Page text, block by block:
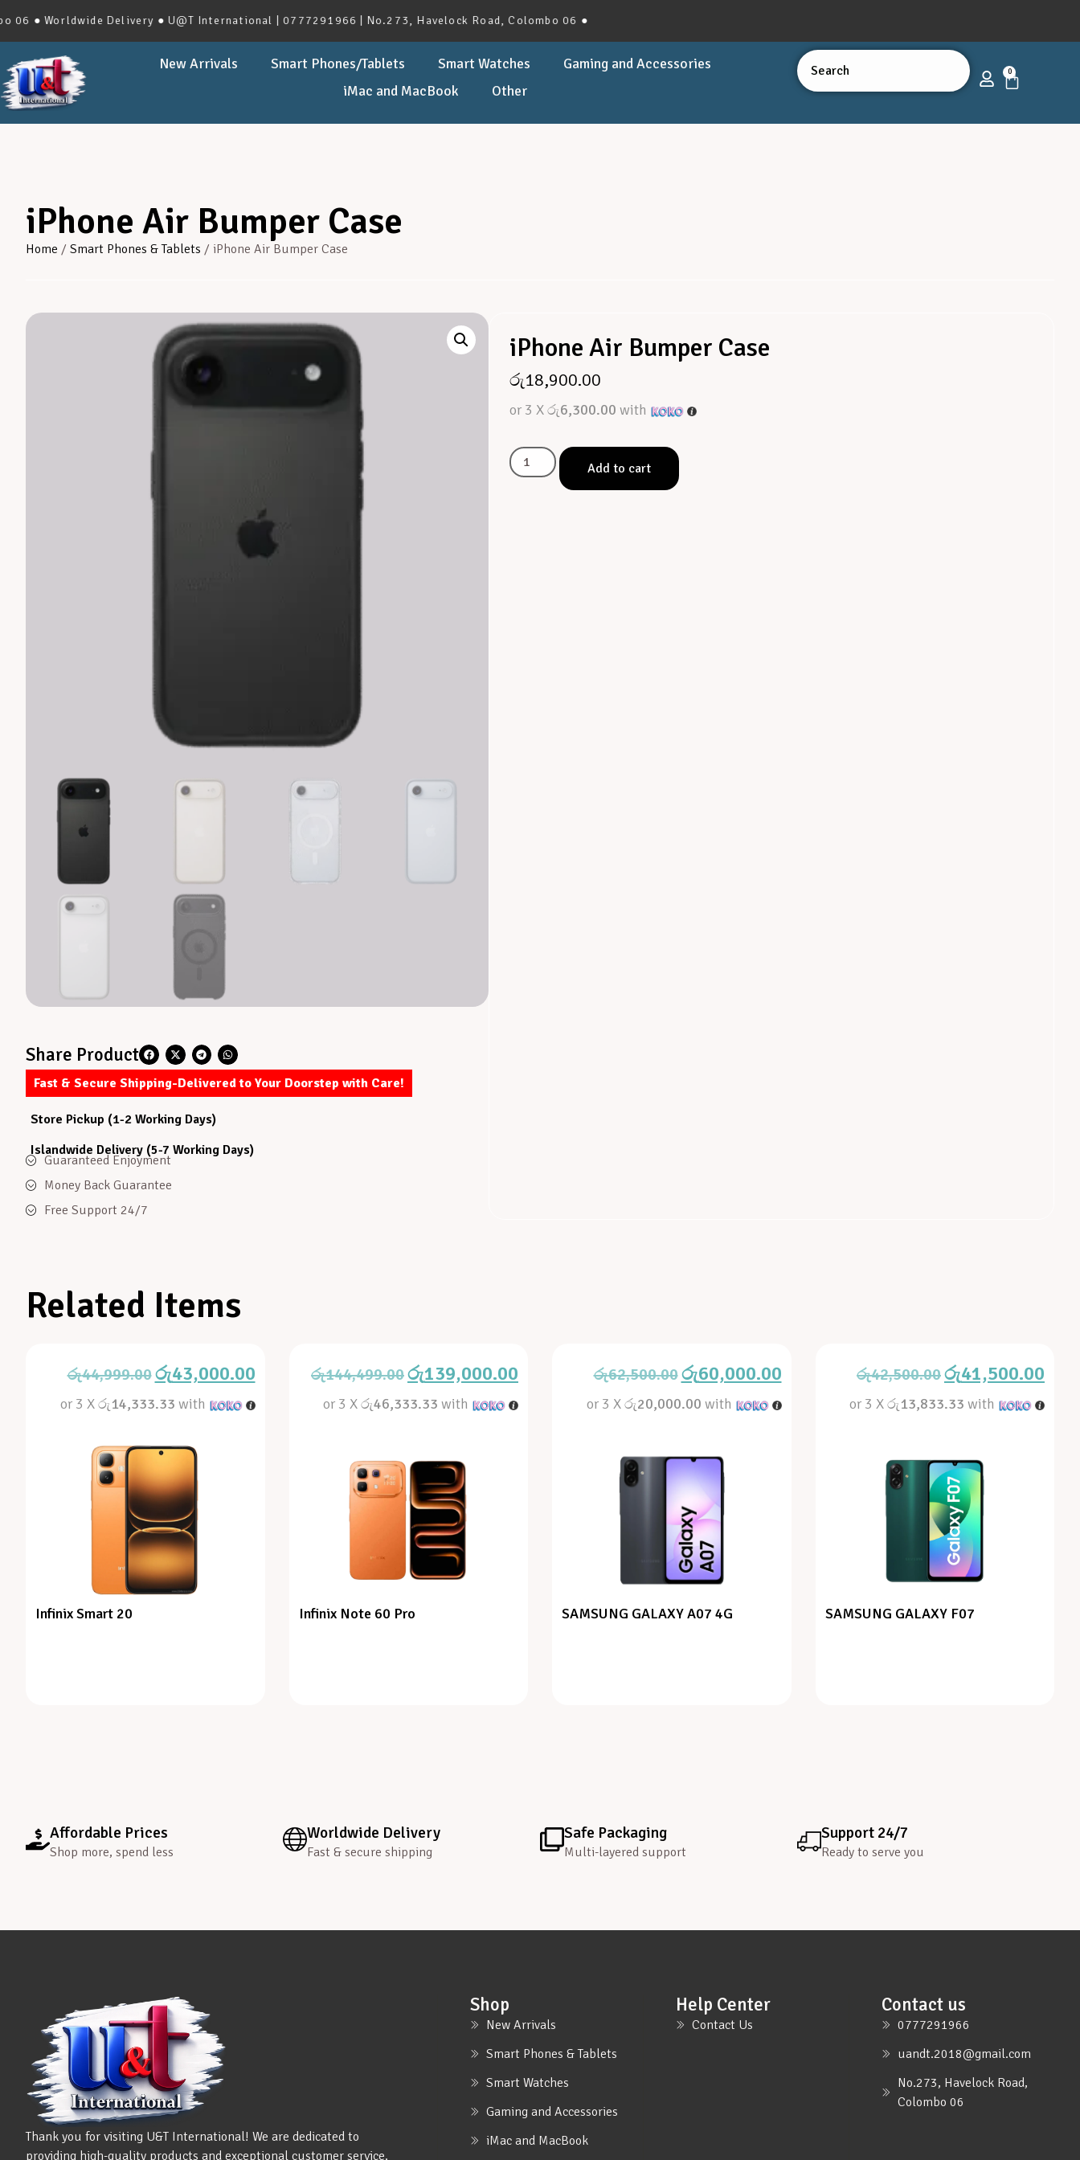
Delivery ● U@T International | 0777291966 | No.273, Havelock Road, Colombo 06 ●
New Arrivals Smart Phones/Tablets Smart Watches
Gaming and Accessories
iMac and MacBook
Other
0
iPhone Air Bumper Case
Home / Smart Phones & Tablets / iPhone Air Bumper Case
Share Product
Fast & Secure Shipping-Delivered to Your Doorstep with Care!
Store Pickup (1-2 Working Days)
Islandwide Delivery (5-7 Working Days)
Guaranteed Enjoyment
Money Back Guarantee
Free Support 24/7
iPhone Air Bumper Case
රු18,900.00
or 3 Xරු6,300.00 with
Add to cart
Related Items
රු44,999.00රු43,000.00
or 3 Xරු14,333.33 with
Infinix Smart 20
රු144,499.00රු139,000.00
or 3 Xරු46,333.33 with
Infinix Note 60 Pro
රු62,500.00රු60,000.00
or 3 Xරු20,000.00 with
SAMSUNG GALAXY A07 4G
රු42,500.00රු41,500.00
or 3 Xරු13,833.33 with
SAMSUNG GALAXY F07
Affordable Prices
Shop more, spend less
Worldwide Delivery
Fast & secure shipping
Safe Packaging
Multi-layered support
Support 24/7
Ready to serve you
Thank you for visiting U&T International! We are dedicated to
providing high-quality products and exceptional customer service.
Shop
New Arrivals
Smart Phones & Tablets
Smart Watches
Gaming and Accessories
iMac and MacBook
Help Center
Contact Us
Contact us
0777291966
uandt.2018@gmail.com
No.273, Havelock Road,
Colombo 06